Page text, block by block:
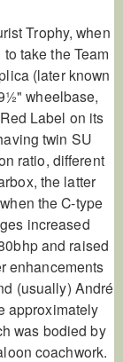
Trophy, when
take the Team
(later known
wheelbase,
Label on its
twin SU
ratio, different
the latter
the C-type
increased
and raised
enhancements
(usually) André
approximately
was bodied by
coachwork.